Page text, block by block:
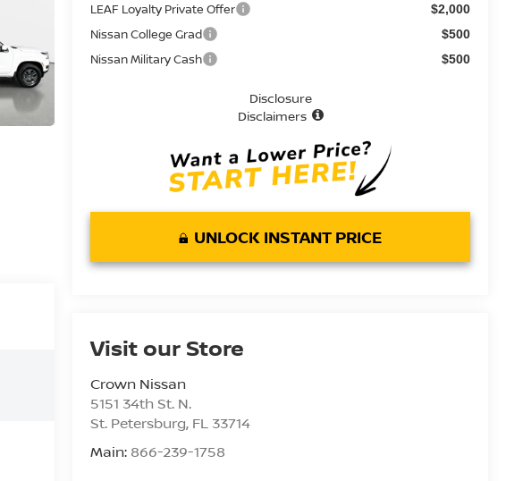
LEAF Loyalty Private Offer $2,000
Nissan College Grad $500
Nissan Military Cash $500
Disclosure
Disclaimers
UNLOCK INSTANT PRICE
Visit our Store
Crown Nissan
5151 34th St. N.
St. Petersburg, FL 33714
Main: 866-239-1758